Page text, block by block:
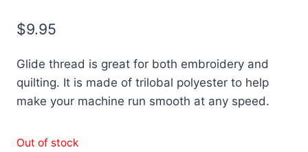
$9.95
Glide thread is great for both embroidery and
quilting. It is made of trilobal polyester to help
make your machine run smooth at any speed.
Out of stock